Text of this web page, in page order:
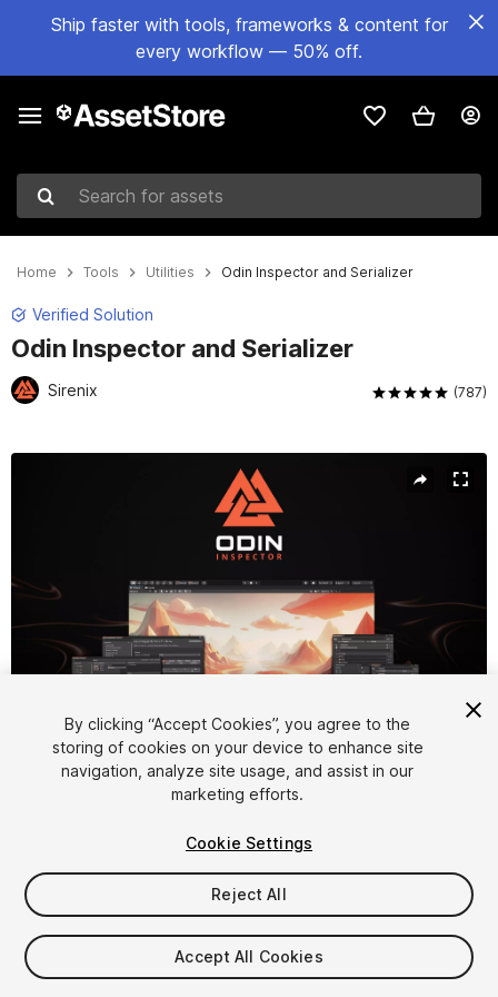
Ship faster with tools, frameworks & content for
every workflow — 50% off.
Search for assets
Home Tools Utilities Odin Inspector and Serializer
Verified Solution
Odin Inspector and Serializer
Sirenix (787)
1/22
$55
By clicking “Accept Cookies”, you agree to the
storing of cookies on your device to enhance site
navigation, analyze site usage, and assist in our
marketing efforts.
Cookie Settings
Reject All
Accept All Cookies